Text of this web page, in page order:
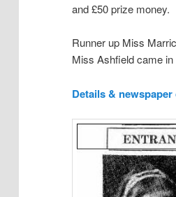
and £50 prize money.
Runner up Miss
Miss Ashfield came in
Details &